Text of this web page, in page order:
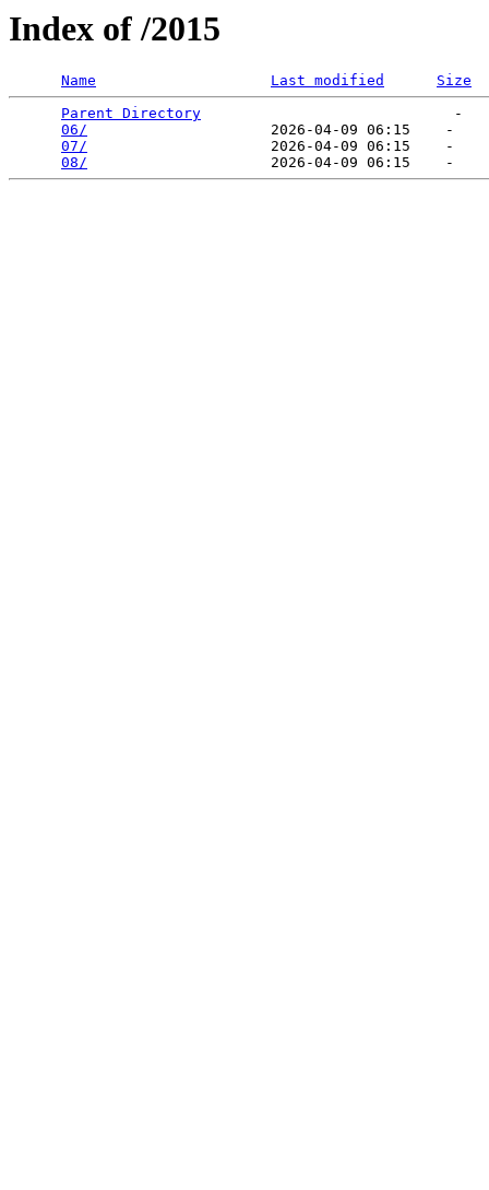
Index of /2015
Name Last modified
Size
Parent Directory
                             -
06/
                     2026-04-09 06:15    -
07/
                     2026-04-09 06:15    -
08/